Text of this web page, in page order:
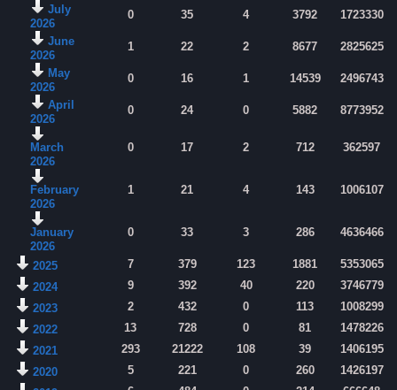
July
2026
0 35 4 3792
1723330
June
2026
1 22 2 8677
2825625
May
2026
0 16 1 14539
2496743
April
2026
0 24 0 5882 8773952
March
2026
0 17 2 712 362597
February
2026
1 21 4 143 1006107
January
2026
0 33 3 286 4636466
2025 7 379 123 1881
5353065
2024
9 392 40 220
3746779
2023
2 432 0 113
1008299
2022
13 728 0 81
1478226
2021
293 21222 108 39
1406195
2020
5 221 0 260
1426197